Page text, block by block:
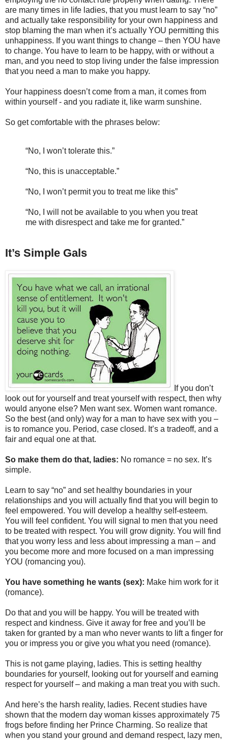
are many times in life ladies, that you must learn to say “no”
and actually take responsibility for your own happiness and
stop blaming the man when it’s actually YOU permitting this
unhappiness. If you want things to change – then YOU have
to change. You have to learn to be happy, with or without a
man, and you need to stop living under the false impression
that you need a man to make you happy.
Your happiness doesn’t come from a man, it comes from
within yourself - and you radiate it, like warm sunshine.
So get comfortable with the phrases below:
“No, I won’t tolerate this.”
“No, this is unacceptable.”
“No, I won’t permit you to treat me like this”
“No, I will not be available to you when you treat
me with disrespect and take me for granted.”
It’s Simple Gals
If you don’t
look out for yourself and treat yourself with respect, then why
would anyone else? Men want sex. Women want romance.
So the best (and only) way for a man to have sex with you –
is to romance you. Period, case closed. It’s a tradeoff, and a
fair and equal one at that.
So make them do that, ladies: No romance = no sex. It’s
simple.
Learn to say “no” and set healthy boundaries in your
relationships and you will actually find that you will begin to
feel empowered. You will develop a healthy self-esteem.
You will feel confident. You will signal to men that you need
to be treated with respect. You will grow dignity. You will find
that you worry less and less about impressing a man – and
you become more and more focused on a man impressing
YOU (romancing you).
You have something he wants (sex): Make him work for it
(romance).
Do that and you will be happy. You will be treated with
respect and kindness. Give it away for free and you’ll be
taken for granted by a man who never wants to lift a finger for
you or impress you or give you what you need (romance).
This is not game playing, ladies. This is setting healthy
boundaries for yourself, looking out for yourself and earning
respect for yourself – and making a man treat you with such.
And here’s the harsh reality, ladies. Recent studies have
shown that the modern day woman kisses approximately 75
frogs before finding her Prince Charming. So realize that
when you stand your ground and demand respect, lazy men,